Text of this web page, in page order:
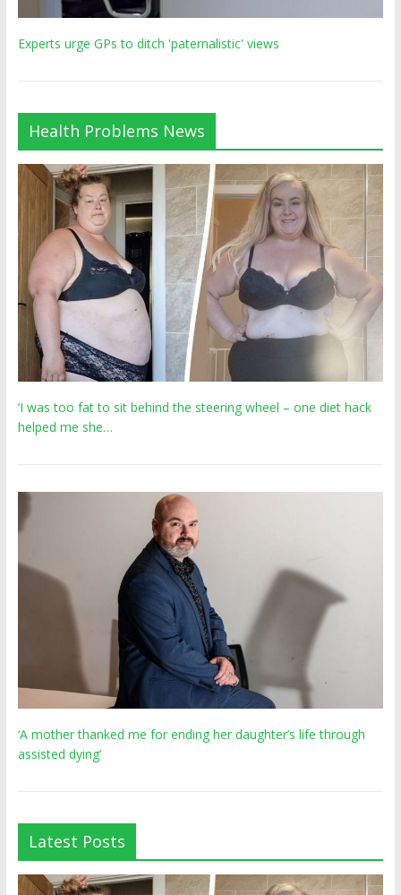
Experts urge GPs to ditch 'paternalistic' views
Health Problems News
‘I was too fat to sit behind the steering wheel – one diet hack
helped me she…
‘A mother thanked me for ending her daughter’s life through
assisted dying’
Latest Posts